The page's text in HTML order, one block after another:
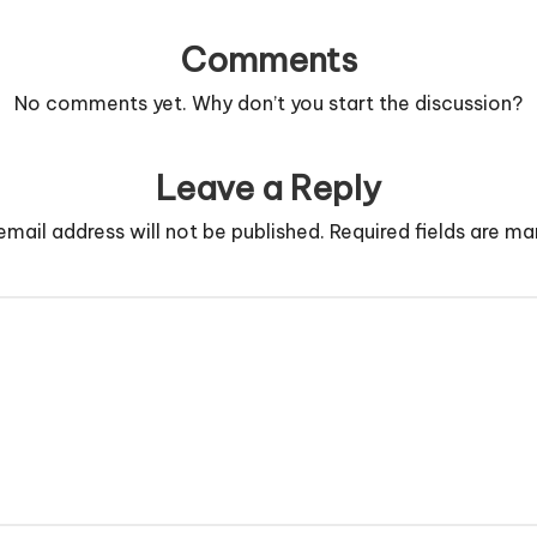
Comments
No comments yet. Why don’t you start the discussion?
Leave a Reply
address will not be published. Required fields are